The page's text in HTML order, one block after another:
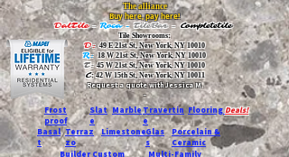
The alliance
Buy here, pay here!
DalTile- Roca -TileBar -Completetile
Tile Showrooms:
D:49 E 21st St, New York, NY 10010
R:18 W 21st St, New York, NY 10010
T:45 W 21st St, New York, NY 10010
C: 42 W 15th St, New York, NY 10011
Request a quote with Jessica M.
-
Frost
proof
Slat
e
MarbleTravertin
e
FlooringDeals!
Basal
t
Terraz
zo
LimestoneGlas
s
Porcelain &
Ceramic
Custom
Builder
Multi-Family